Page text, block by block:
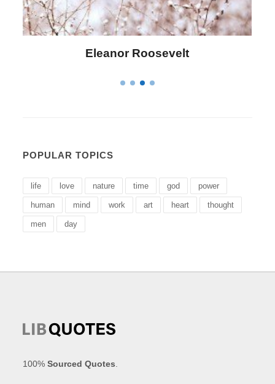
Letitia Elizabeth Landon
POPULAR TOPICS
life love nature time god power
human mind work art heart thought
men day
100%Sourced Quotes